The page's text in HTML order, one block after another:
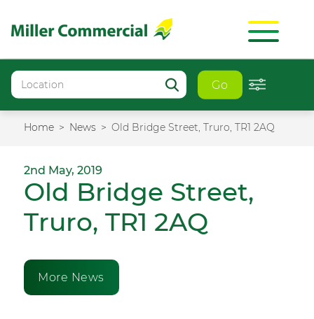
Go
Home News Old Bridge Street, Truro, TR1 2AQ
2nd May, 2019
Old Bridge Street,
Truro, TR1 2AQ
More News